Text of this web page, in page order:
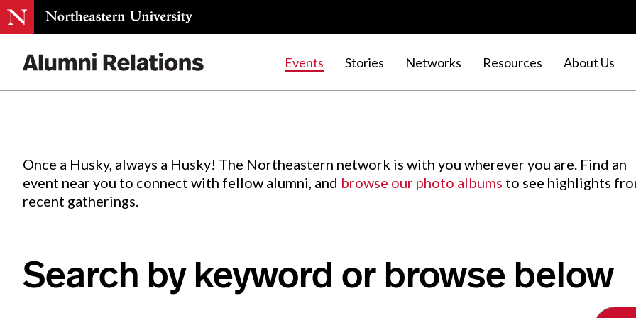
Events Stories Networks Resources About Us
Events.
Once a Husky, always a Husky! The Northeastern network is with you wherever you are. Find an
event near you to connect with fellow alumni, and browse our photo albums to see highlights
recent gatherings.
Search by keyword or browse below